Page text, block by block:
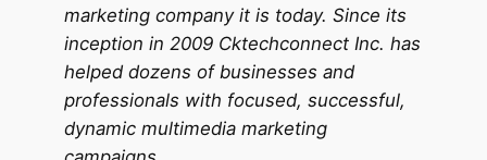
marketing company it is today. Since its
inception in 2009 Cktechconnect Inc. has
helped dozens of businesses and
professionals with focused, successful,
dynamic multimedia marketing